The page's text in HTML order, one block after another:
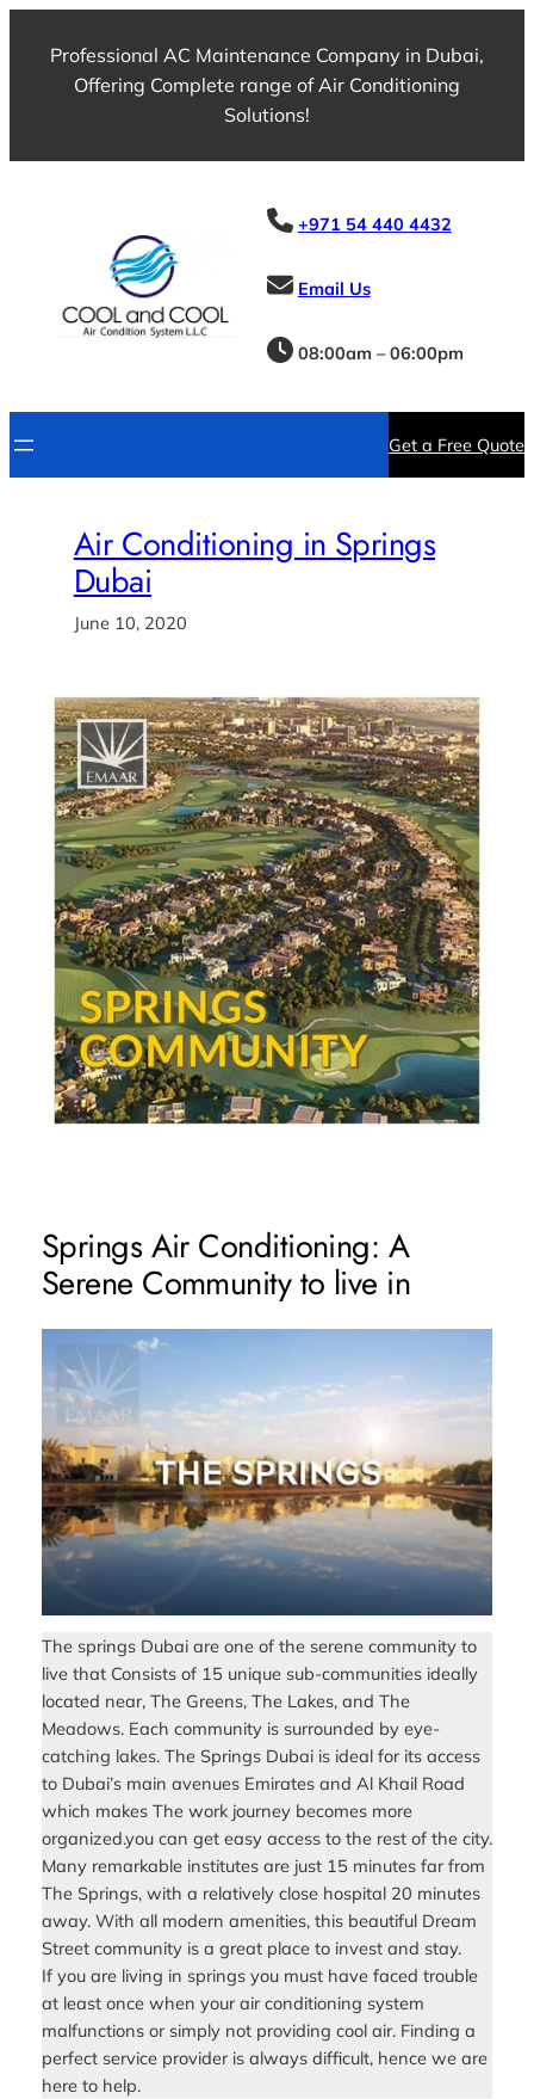
Professional AC Maintenance Company in Dubai,
Offering Complete range of Air Conditioning
Solutions!
+971 54 440 4432
Email Us
08:00am – 06:00pm
Get a Free Quote
Air Conditioning in Springs
Dubai
June 10, 2020
Springs Air Conditioning: A
Serene Community to live in
The springs Dubai are one of the serene community to
live that Consists of 15 unique sub-communities ideally
located near, The Greens, The Lakes, and The
Meadows. Each community is surrounded by eye-
catching lakes. The Springs Dubai is ideal for its access
to Dubai’s main avenues Emirates and Al Khail Road
which makes The work journey becomes more
organized.you can get easy access to the rest of the city.
Many remarkable institutes are just 15 minutes far from
The Springs, with a relatively close hospital 20 minutes
away. With all modern amenities, this beautiful Dream
Street community is a great place to invest and stay.
If you are living in springs you must have faced trouble
at least once when your air conditioning system
malfunctions or simply not providing cool air. Finding a
perfect service provider is always difficult, hence we are
here to help.